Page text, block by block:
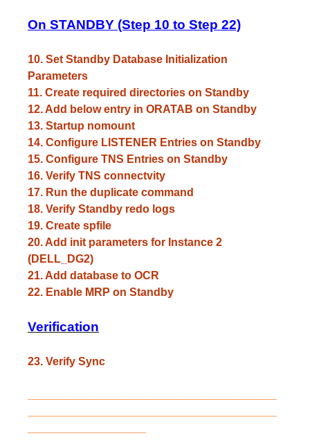
On STANDBY (Step 10 to Step 22)
10. Set Standby Database Initialization
Parameters
11. Create required directories on Standby
12. Add below entry in ORATAB on Standby
13. Startup nomount
14. Configure LISTENER Entries on Standby
15. Configure TNS Entries on Standby
16. Verify TNS connectvity
17. Run the duplicate command
18. Verify Standby redo logs
19. Create spfile
20. Add init parameters for Instance 2
(DELL_DG2)
21. Add database to OCR
22. Enable MRP on Standby
Verification
23. Verify Sync